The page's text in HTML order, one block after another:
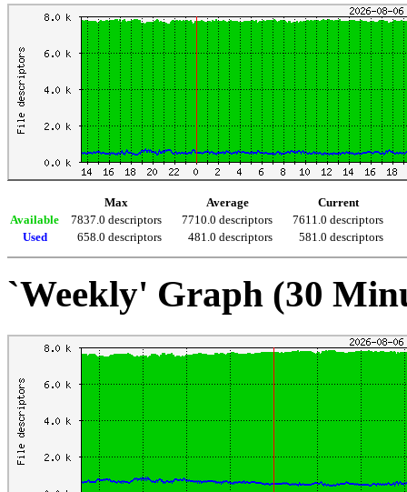
Max Average
Current
Available
7837.0 descriptors 7710.0 descriptors
7611.0 descriptors
Used
658.0 descriptors 481.0 descriptors 581.0 descriptors
`Weekly' Graph (30